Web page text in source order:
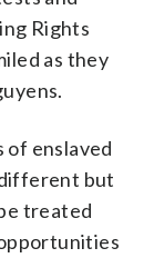
Rights
as they
of enslaved
but
treated